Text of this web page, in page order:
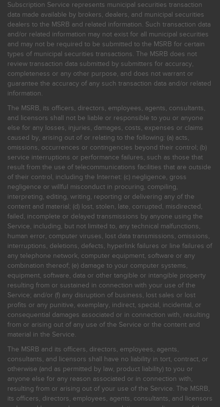
Subscription Service represents municipal securities transaction
data made available by brokers, dealers, and municipal securities
dealers to the MSRB and related information. Such transaction data
and/or related information may not exist for all municipal securities
and may not be required to be submitted to the MSRB for certain
types of municipal securities transactions. The MSRB does not
review transaction data submitted by submitters for accuracy,
completeness or any other purpose, and does not warrant or
guarantee the accuracy of any such transaction data and/or related
information.
The MSRB, its officers, directors, employees, agents, consultants,
and licensors shall not be liable or responsible to you or anyone
else for any losses, injuries, damages, costs, expenses or claims
caused by, arising out of or relating to the following: (a) acts,
omissions, occurrences or contingencies beyond their control; (b)
service interruptions or performance failures, such as those that
result from the use of telecommunications facilities that are outside
of their control, including the Internet: (c) negligence, gross
negligence or willful misconduct in procuring, compiling,
interpreting, editing, writing, reporting or delivering any of the
content and material; (d) lost, stolen, late, corrupted, misdirected,
failed, incomplete or delayed transmissions by anyone using the
Service, including, but not limited to, any technical malfunctions,
human error, computer viruses, lost data transmissions, omissions,
interruptions, deletions, defects, hyperlink failures or line failures of
any telephone network, computer equipment, software or any
combination thereof; (e) damage to your computer systems,
equipment, software, data or other tangible or intangible property
resulting from or sustained in connection with your use of the
Service; and/or (f) any disruption of business, lost sales or lost
profits or any punitive, exemplary, indirect, special, incidental, or
consequential damages associated or in connection with, resulting
from or arising out of any use of the Service or the content and
material in the Service.
The MSRB and its officers, directors, employees, agents,
consultants, and licensors shall have no liability in tort, contract, or
otherwise (and as permitted by law, product liability) to you or
anyone else for any reason associated or in connection with,
resulting from or arising out of your use of the Service. The MSRB,
its officers, directors, employees, agents, consultants, and licensors